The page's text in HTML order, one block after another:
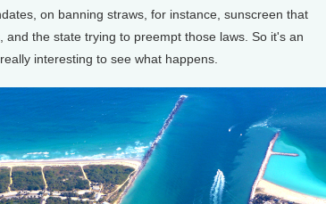
on banning straws, for instance, sunscreen that
and the state trying to preempt those laws. So it's an
interesting to see what happens.